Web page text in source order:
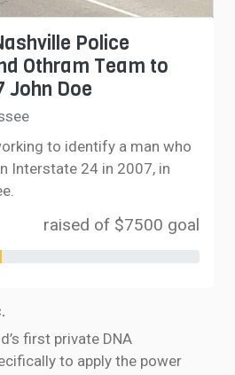
Police
Othram Team to
John Doe
to identify a man who
Interstate 24 in 2007, in
raised of $7500 goal
first private DNA
to apply the power